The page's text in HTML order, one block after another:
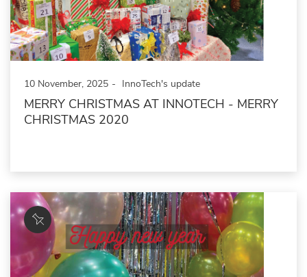
10 November, 2025 InnoTech's update
MERRY CHRISTMAS AT INNOTECH - MERRY
CHRISTMAS 2020